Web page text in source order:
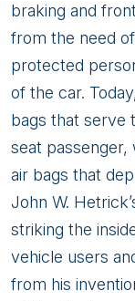
braking and
from the need of
protected
of the car.
bags that serve
seat passenger,
air bags that
John W.
striking the
vehicle users
from his